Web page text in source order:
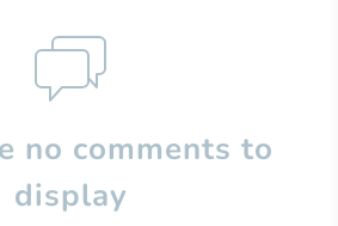
no comments to
display